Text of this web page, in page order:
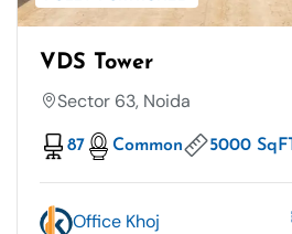
VDS Tower
Sector 63, Noida
87 Common 5000
Office Khoj